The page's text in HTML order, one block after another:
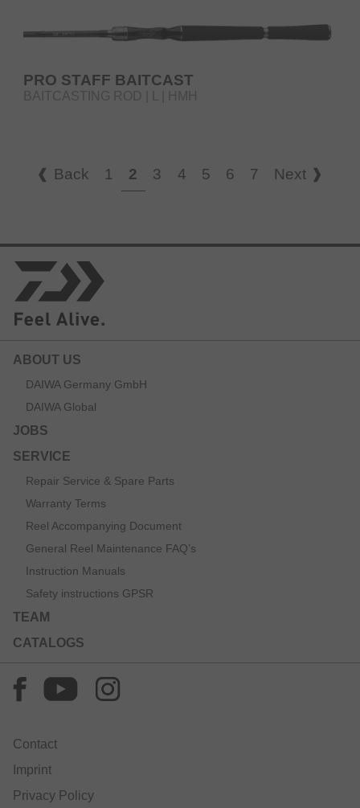
PRO STAFF BAITCAST
BAITCASTING ROD | L | HMH
Back 1 2 3 4 5 6 7 Next
ABOUT US
DAIWA Germany GmbH
DAIWA Global
JOBS
SERVICE
Repair Service & Spare Parts
Warranty Terms
Reel Accompanying Document
General Reel Maintenance FAQ’s
Instruction Manuals
Safety instructions GPSR
TEAM
CATALOGS
Contact
Imprint
Privacy Policy